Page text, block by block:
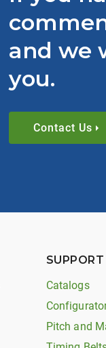
and we
you.
Contact Us
Catalogs
Pitch and